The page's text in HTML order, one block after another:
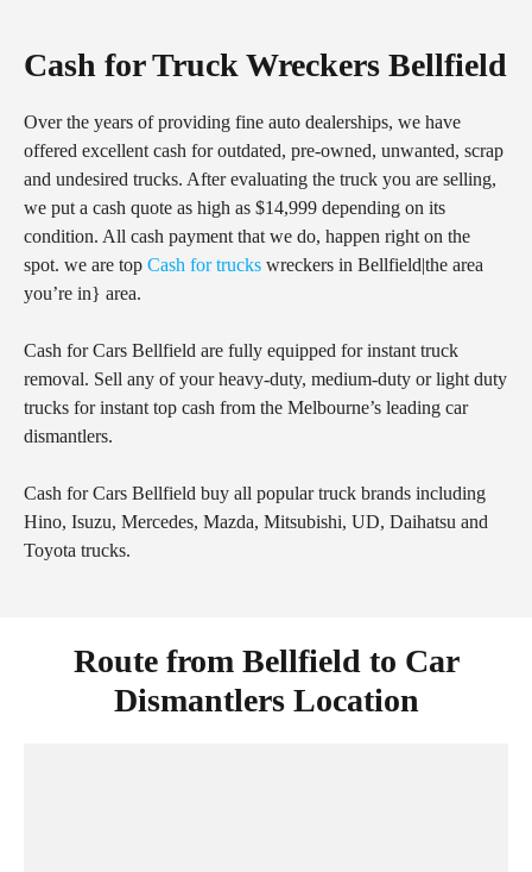
Cash for Truck Wreckers Bellfield
Over the years of providing fine auto dealerships, we have
offered excellent cash for outdated, pre-owned, unwanted, scrap
and undesired trucks. After evaluating the truck you are selling,
we put a cash quote as high as $14,999 depending on its
condition. All cash payment that we do, happen right on the
spot. we are top Cash for trucks wreckers in Bellfield|the area
you’re in} area.
Cash for Cars Bellfield are fully equipped for instant truck
removal. Sell any of your heavy-duty, medium-duty or light duty
trucks for instant top cash from the Melbourne’s leading car
dismantlers.
Cash for Cars Bellfield buy all popular truck brands including
Hino, Isuzu, Mercedes, Mazda, Mitsubishi, UD, Daihatsu and
Toyota trucks.
Route from Bellfield to Car
Dismantlers Location